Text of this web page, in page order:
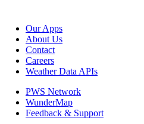
Our Apps
About Us
Contact
Careers
Weather Data APIs
PWS Network
WunderMap
Feedback & Support